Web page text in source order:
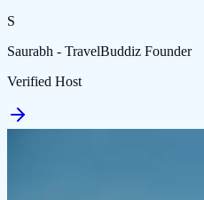
S
Saurabh - TravelBuddiz Founder
Verified Host